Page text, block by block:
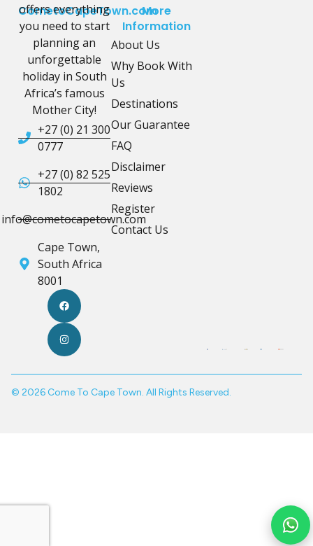
CometoCapeTown.com
offers everything
you need to start
planning an
unforgettable
holiday in South
Africa’s famous
Mother City!
+27 (0) 21 300
0777
+27 (0) 82 525
1802
info@cometocapetown.com
Cape Town,
South Africa
8001
More
Information
About Us
Why Book With
Us
Destinations
Our Guarantee
FAQ
Disclaimer
Reviews
Register
Contact Us
© 2026 Come To Cape Town. All Rights Reserved.